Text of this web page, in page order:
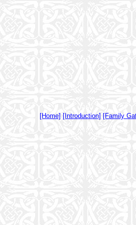
[Home] [Introduction] [Family